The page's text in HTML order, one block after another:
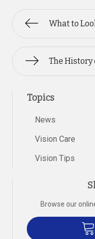
What to
The History
Topics
News
Vision Care
Vision Tips
Browse our